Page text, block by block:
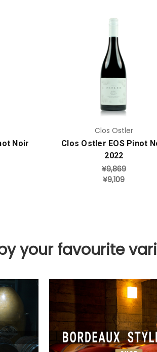
Noir
Add to Cart
Clos Ostler
Clos Ostler EOS Pinot
2022
¥9,869
¥9,109
your favourite